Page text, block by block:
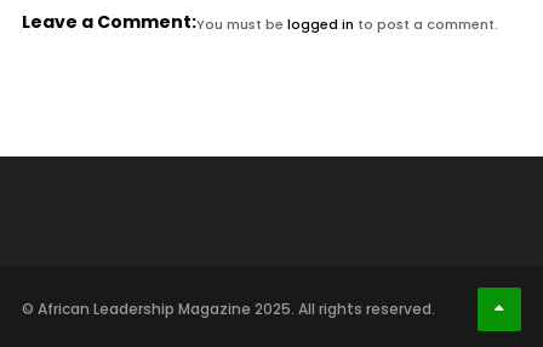
Leave a Comment:You must be logged in to post a comment.
© African Leadership Magazine 2025. All rights reserved.